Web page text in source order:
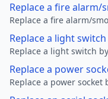
Replace a fire alarm/
Replace a fire alarm/
Replace a light switch
Replace a light switch
Replace a power
Replace a power socket